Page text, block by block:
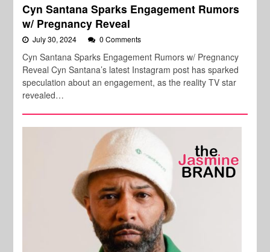
Cyn Santana Sparks Engagement Rumors
w/ Pregnancy Reveal
July 30, 2024 0 Comments
Cyn Santana Sparks Engagement Rumors w/ Pregnancy
Reveal Cyn Santana’s latest Instagram post has sparked
speculation about an engagement, as the reality TV star
revealed…